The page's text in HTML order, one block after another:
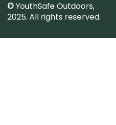
©YouthSafe Outdoors,
2025. All rights reserved.